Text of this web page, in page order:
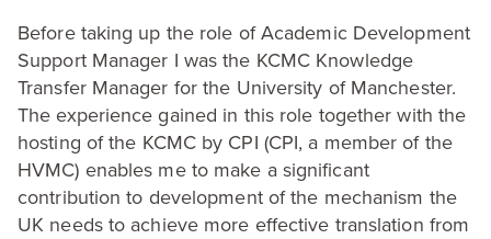
Before taking up the role of Academic Development
Support Manager I was the KCMC Knowledge
Transfer Manager for the University of Manchester.
The experience gained in this role together with the
hosting of the KCMCby CPI (CPI, a member of the
HVMC) enables me to make a significant
contribution to development of the mechanism the
UK needs to achieve more effective translation from